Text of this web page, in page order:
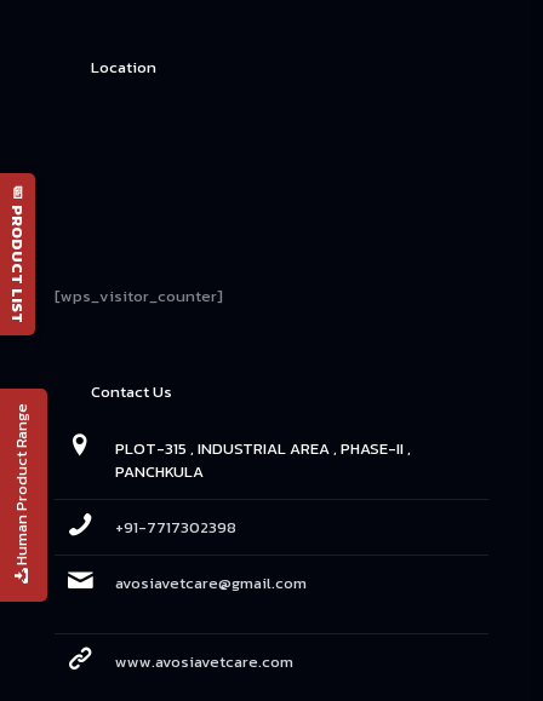
Human Product Range
Location
[wps_visitor_counter]
Contact Us
PLOT-315 , INDUSTRIAL AREA , PHASE-II ,
PANCHKULA
+91-7717302398
avosiavetcare@gmail.com
www.avosiavetcare.com
📄 PRODUCT LIST